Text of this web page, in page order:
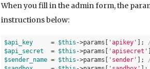
When you fill in the admin form, the
instructions below:
$api_key
     =
$this ->params[ 'apikey' ];
$api_secret
  =
$this ->params[ 'apisecret'
$sender_name = $this ->params[ 'sender' ];